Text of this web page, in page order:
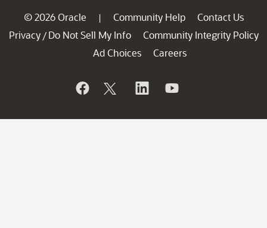
© 2026 Oracle | Community Help
Contact Us
Privacy / Do Not Sell My Info
Community Integrity Policy
Ad Choices
Careers